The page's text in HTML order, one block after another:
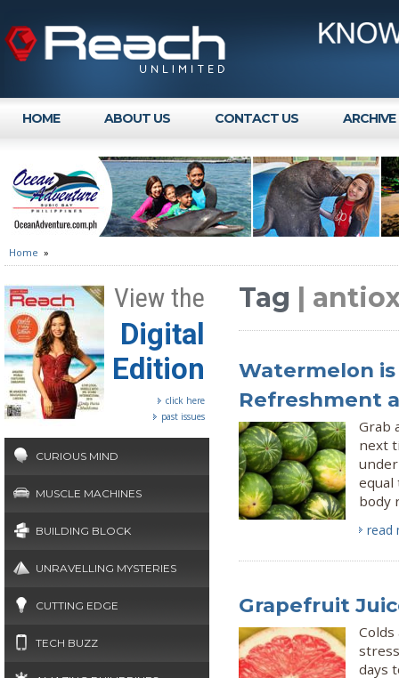
HOME ABOUT US CONTACT US ARCHIVE
Home »
View the
Digital
Edition
click here
past issues
CURIOUS MIND
MUSCLE MACHINES
BUILDING BLOCK
UNRAVELLING MYSTERIES
CUTTING EDGE
TECH BUZZ
Tag |
Watermelon
Refreshment
Grab
next
equal
body
read
Grapefruit
days